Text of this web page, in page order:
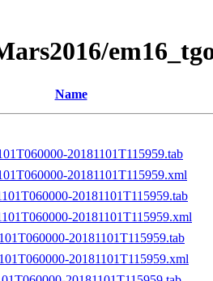
Name
20181101T115959.tab
20181101T115959.xml
20181101T115959.tab
20181101T115959.xml
20181101T115959.tab
20181101T115959.xml